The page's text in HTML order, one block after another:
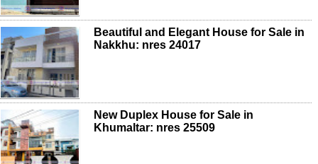
Beautiful and Elegant House for Sale in
Nakkhu: nres 24017
New Duplex House for Sale in
Khumaltar: nres 25509